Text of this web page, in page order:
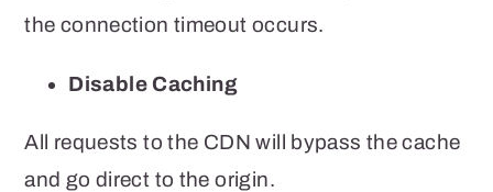
the connection timeout occurs.
Disable Caching
All requests to the CDN will bypass the cache
and go direct to the origin.